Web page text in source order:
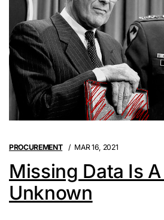
PROCUREMENT MAR 16, 2021
Missing Data Is
Unknown